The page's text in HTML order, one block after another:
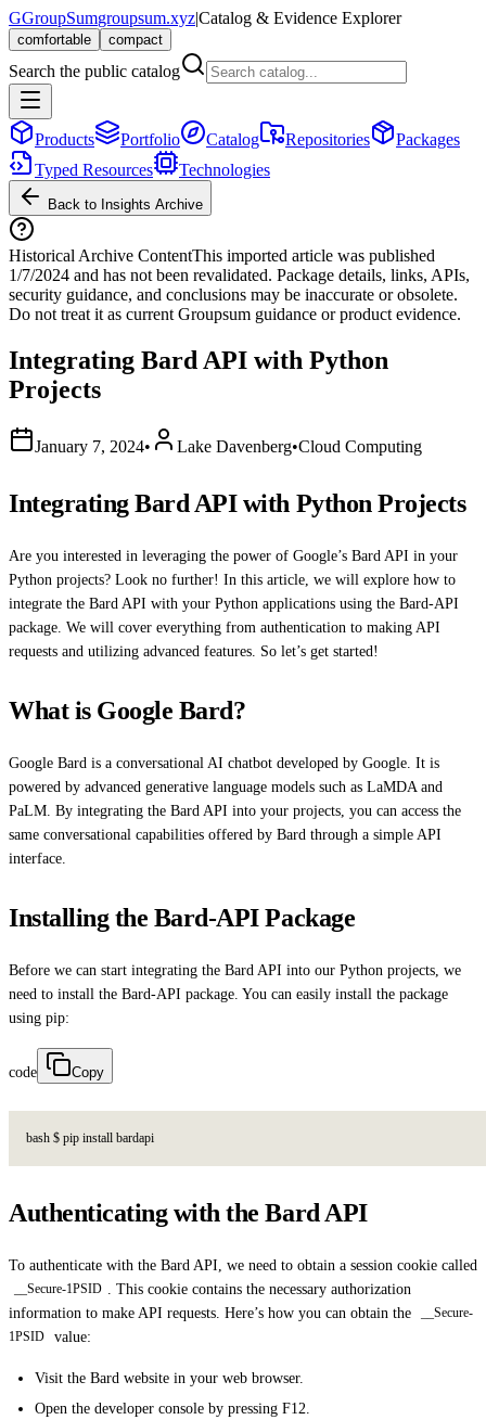
GGroupSumgroupsum.xyz|Catalog & Evidence Explorer
comfortable compact
Search the public catalog
Products Portfolio Catalog Repositories
Packages
Typed Resources
Technologies
Back to Insights Archive
Historical Archive ContentThis imported article was published
1/7/2024 and has not been revalidated. Package details, links, APIs,
security guidance, and conclusions may be inaccurate or obsolete.
Do not treat it as current Groupsum guidance or product evidence.
Integrating Bard API with Python
Projects
January 7, 2024• Lake Davenberg•Cloud Computing
Integrating Bard API with Python Projects
Are you interested in leveraging the power of Google’s Bard API in your
Python projects? Look no further! In this article, we will explore how to
integrate the Bard API with your Python applications using the Bard-API
package. We will cover everything from authentication to making API
requests and utilizing advanced features. So let’s get started!
What is Google Bard?
Google Bard is a conversational AI chatbot developed by Google. It is
powered by advanced generative language models such as LaMDA and
PaLM. By integrating the Bard API into your projects, you can access the
same conversational capabilities offered by Bard through a simple API
interface.
Installing the Bard-API Package
Before we can start integrating the Bard API into our Python projects, we
need to install the Bard-API package. You can easily install the package
using pip:
code Copy
bash $ pip install bardapi
Authenticating with the Bard API
To authenticate with the Bard API, we need to obtain a session cookie called
__Secure-1PSID
. This cookie contains the necessary authorization
information to make API requests. Here’s how you can obtain the
__Secure-
1PSID
value:
Visit the Bard website in your web browser.
Open the developer console by pressing F12.